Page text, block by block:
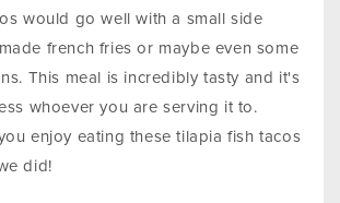
would go well with a small side
french fries or maybe even some
This meal is incredibly tasty and it's
whoever you are serving it to.
enjoy eating these tilapia fish tacos
did!